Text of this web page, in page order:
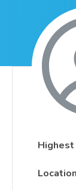
Location